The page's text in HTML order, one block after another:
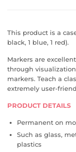
This product is a
black, 1 blue, 1 red).
Markers are
through
markers. Teach a
extremely user-
PRODUCT DETAILS
Permanent on
Such as glass,
plastics